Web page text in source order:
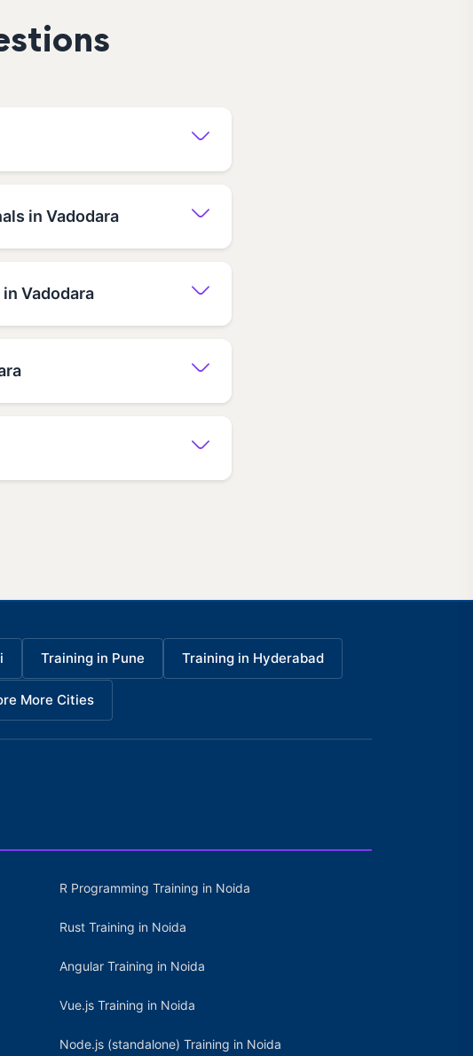
in Vadodara
Vadodara
Training in Pune Training in Hyderabad
More Cities
R Programming Training in Noida
Rust Training in Noida
Angular Training in Noida
Vue.js Training in Noida
Node.js (standalone) Training in Noida